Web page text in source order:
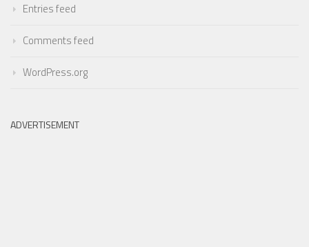
Entries feed
Comments feed
WordPress.org
ADVERTISEMENT